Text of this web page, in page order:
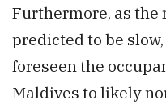
Furthermore, as the
predicted to be
foreseen the
Maldives to likely